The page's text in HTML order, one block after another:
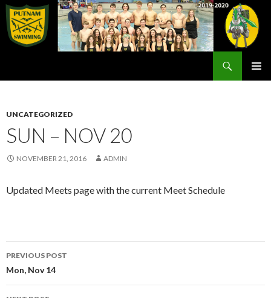
UNCATEGORIZED
SUN – NOV 20
NOVEMBER 21, 2016 ADMIN
Updated Meets page with the current Meet Schedule
Post
navigation
PREVIOUS POST
Mon, Nov 14